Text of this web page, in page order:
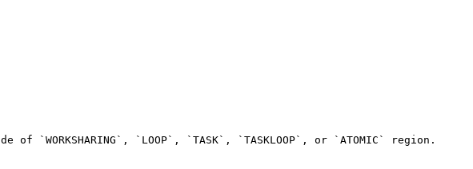
`WORKSHARING`, `LOOP`, `TASK`, `TASKLOOP`, or `ATOMIC` region.